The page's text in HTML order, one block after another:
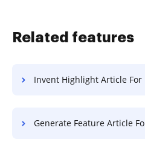
Related features
Invent Highlight Article For Free
Generate Feature Article For Free